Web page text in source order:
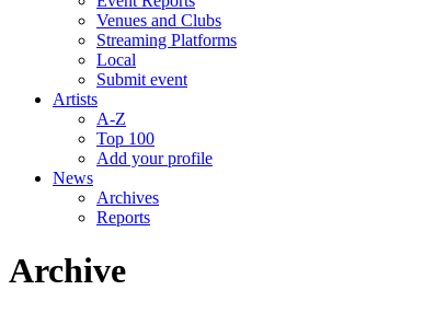
Venues and Clubs
Streaming Platforms
Local
Submit event
Artists
A-Z
Top 100
Add your profile
News
Archives
Reports
Archive